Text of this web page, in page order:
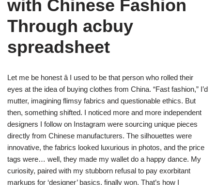
with Chinese Fashion
Through acbuy
spreadsheet
Let me be honest â I used to be that person who rolled their
eyes at the idea of buying clothes from China. “Fast fashion,” I’d
mutter, imagining flimsy fabrics and questionable ethics. But
then, something shifted. I noticed more and more independent
designers I follow on Instagram were sourcing unique pieces
directly from Chinese manufacturers. The silhouettes were
innovative, the fabrics looked luxurious in photos, and the price
tags were… well, they made my wallet do a happy dance. My
curiosity, paired with my stubborn refusal to pay exorbitant
markups for ‘designer’ basics, finally won. That’s how I